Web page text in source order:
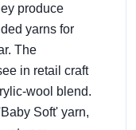
produce
yarns for
The
in retail craft
wool blend.
Soft' yarn,